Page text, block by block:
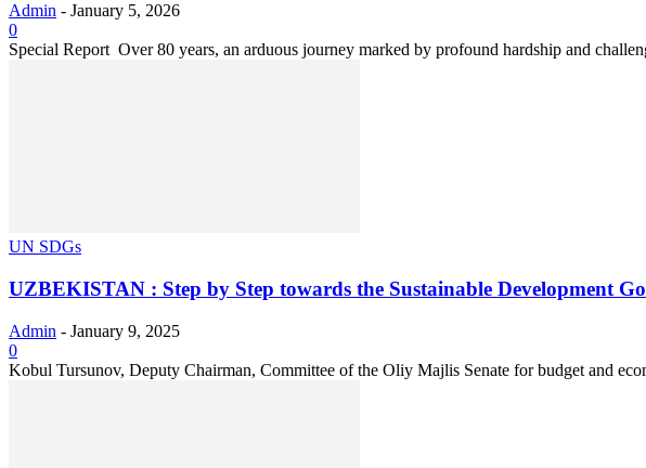
Admin - January 5, 2026
0
Special Report Over 80 years, an arduous journey marked by profound hardship and
UN SDGs
UZBEKISTAN : Step by Step towards the Sustainable Development
Admin - January 9, 2025
0
Kobul Tursunov, Deputy Chairman, Committee of the Oliy Majlis Senate for budget and